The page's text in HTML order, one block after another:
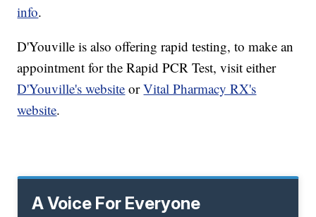
info.
D'Youville is also offering rapid testing, to make an
appointment for the Rapid PCR Test, visit either
D'Youville's website orVital Pharmacy RX's
website.
A Voice For Everyone